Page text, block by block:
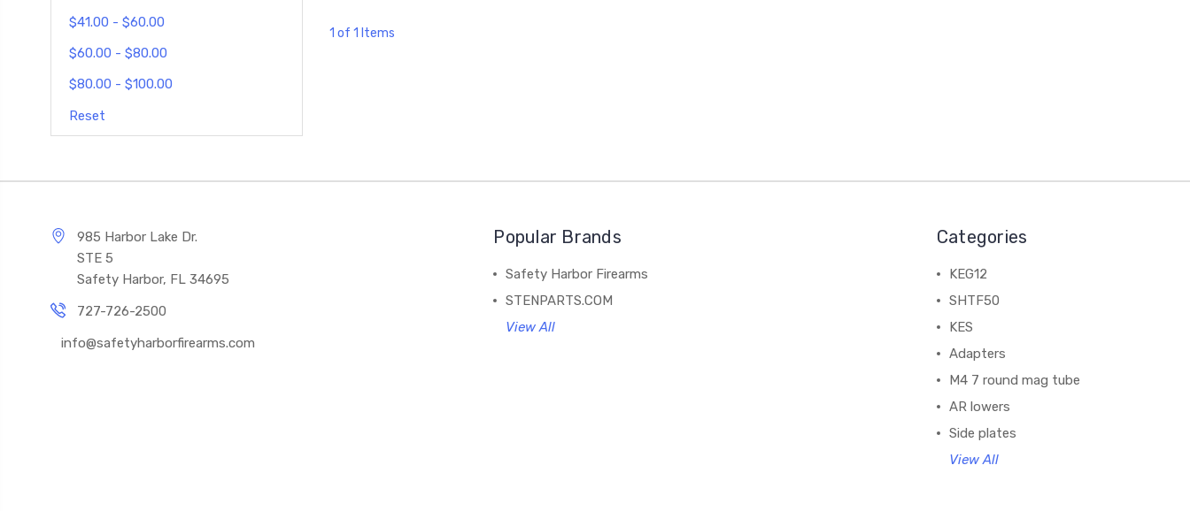
$41.00 - $60.00
$60.00 - $80.00
$80.00 - $100.00
Reset
1 of 1 Items
985 Harbor Lake Dr.
STE 5
Safety Harbor, FL 34695
727-726-2500
info@safetyharborfirearms.com
Popular Brands
Safety Harbor Firearms
STENPARTS.COM
View All
Categories
KEG12
SHTF50
KES
Adapters
M4 7 round mag tube
AR lowers
Side plates
View All